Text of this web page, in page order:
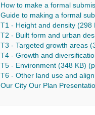
How to make a formal
Guide to making a formal
T1 - Height and density (298
T2 - Built form and urban
T3 - Targeted growth areas
T4 - Growth and
T5 - Environment (348 KB)
T6 - Other land use and
Our City Our Plan